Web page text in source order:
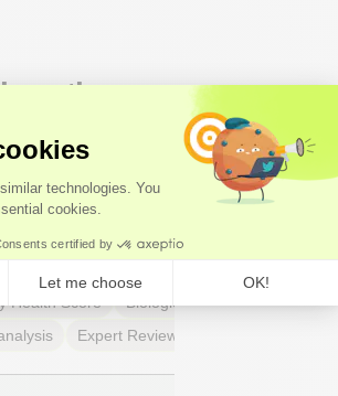
the results
just algorithms - perform a whole-
cardiovascular, hormonal,
immune systems. You receive an Axo
Score, a Biological Age calculation,
of every marker: what it means,
and where you stand relative to
- not just lab reference ranges.
Health Score
Biological Age
Expert Review